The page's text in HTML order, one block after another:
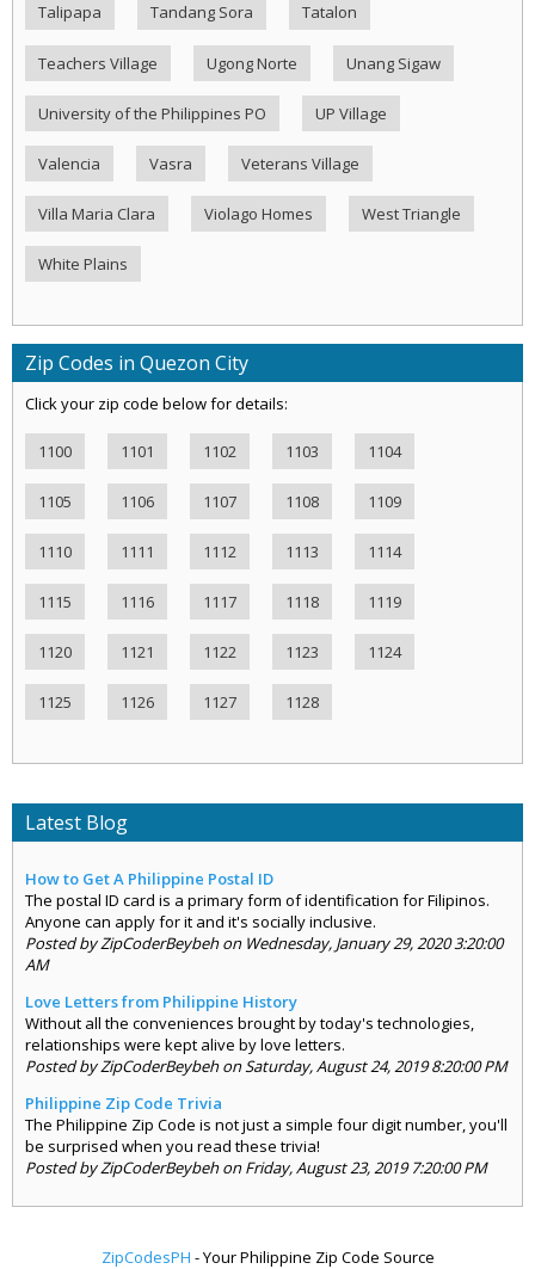
Talipapa Tandang Sora Tatalon
Teachers Village Ugong Norte Unang Sigaw
University of the Philippines PO UP Village
Valencia Vasra Veterans Village
Villa Maria Clara Violago Homes West Triangle
White Plains
Zip Codes in Quezon City
Click your zip code below for details:
1100 1101 1102 1103 1104
1105 1106 1107 1108 1109
1110 1111 1112 1113 1114
1115 1116 1117 1118 1119
1120 1121 1122 1123 1124
1125 1126 1127 1128
Latest Blog
How to Get A Philippine Postal ID
The postal ID card is a primary form of identification for Filipinos.
Anyone can apply for it and it's socially inclusive.
Posted by ZipCoderBeybeh on Wednesday, January 29, 2020 3:20:00
AM
Love Letters from Philippine History
Without all the conveniences brought by today's technologies,
relationships were kept alive by love letters.
Posted by ZipCoderBeybeh on Saturday, August 24, 2019 8:20:00 PM
Philippine Zip Code Trivia
The Philippine Zip Code is not just a simple four digit number, you'll
be surprised when you read these trivia!
Posted by ZipCoderBeybeh on Friday, August 23, 2019 7:20:00 PM
ZipCodesPH - Your Philippine Zip Code Source